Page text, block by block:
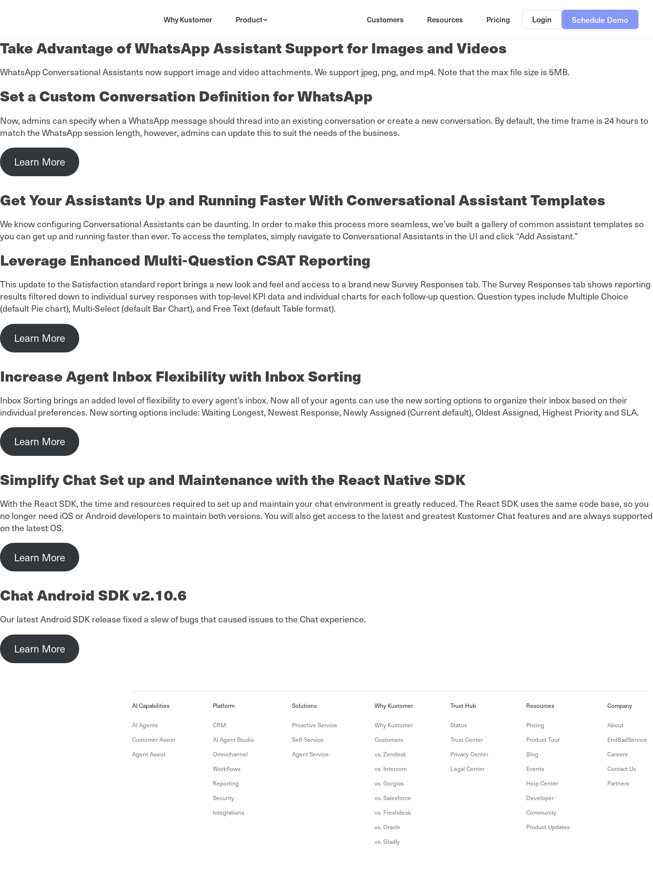
Why Kustomer Product Customers Resources Pricing Login Schedule Demo
Take Advantage of WhatsApp Assistant Support for Images and Videos
WhatsApp Conversational Assistants now support image and video attachments. We support jpeg, png, and mp4. Note that the max file size is 5MB.
Set a Custom Conversation Definition for WhatsApp
Now, admins can specify when a WhatsApp message should thread into an existing conversation or create a new conversation. By default, the time frame is 24 hours to
match the WhatsApp session length, however, admins can update this to suit the needs of the business.
Learn More
Get Your Assistants Up and Running Faster With Conversational Assistant Templates
We know configuring Conversational Assistants can be daunting. In order to make this process more seamless, we’ve built a gallery of common assistant templates so
you can get up and running faster than ever. To access the templates, simply navigate to Conversational Assistants in the UI and click “Add Assistant.”
Leverage Enhanced Multi-Question CSAT Reporting
This update to the Satisfaction standard report brings a new look and feel and access to a brand new Survey Responses tab. The Survey Responses tab shows reporting
results filtered down to individual survey responses with top-level KPI data and individual charts for each follow-up question. Question types include Multiple Choice
(default Pie chart), Multi-Select (default Bar Chart), and Free Text (default Table format).
Learn More
Increase Agent Inbox Flexibility with Inbox Sorting
Inbox Sorting brings an added level of flexibility to every agent’s inbox. Now all of your agents can use the new sorting options to organize their inbox based on their
individual preferences. New sorting options include: Waiting Longest, Newest Response, Newly Assigned (Current default), Oldest Assigned, Highest Priority and SLA.
Learn More
Simplify Chat Set up and Maintenance with the React Native SDK
With the React SDK, the time and resources required to set up and maintain your chat environment is greatly reduced. The React SDK uses the same code base, so you
no longer need iOS or Android developers to maintain both versions. You will also get access to the latest and greatest Kustomer Chat features and are always supported
on the latest OS.
Learn More
Chat Android SDK v2.10.6
Our latest Android SDK release fixed a slew of bugs that caused issues to the Chat experience.
Learn More
AI Capabilities
AI Agents
Customer Assist
Agent Assist
Platform
CRM
AI Agent Studio
Omnichannel
Workflows
Reporting
Security
Integrations
Solutions
Proactive Service
Self-Service
Agent Service
Why Kustomer
Why Kustomer
Customers
vs. Zendesk
vs. Intercom
vs. Gorgias
vs. Salesforce
vs. Freshdesk
vs. Oracle
vs. Gladly
Trust Hub
Status
Trust Center
Privacy Center
Legal Center
Resources
Pricing
Product Tour
Blog
Events
Help Center
Developer
Community
Product Updates
Company
About
EndBadService
Careers
Contact Us
Partners